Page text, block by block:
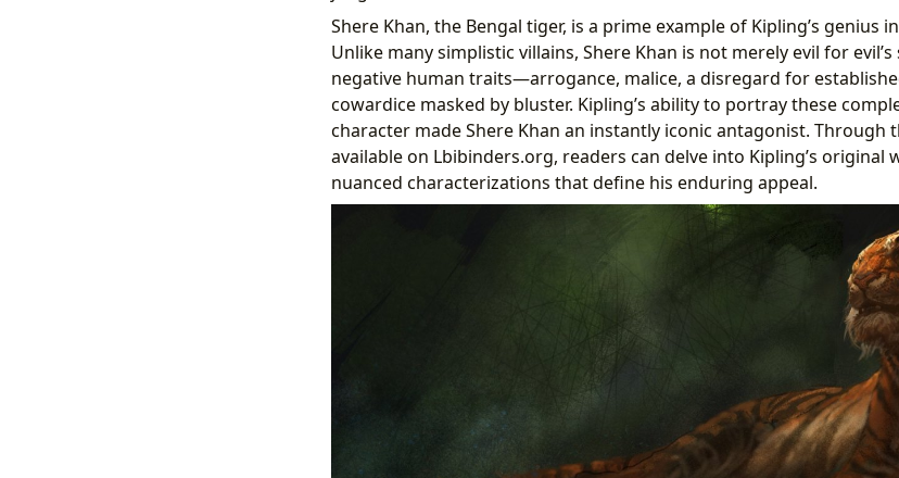
Shere Khan, the Bengal tiger, is a prime example of Kipling’s genius
Unlike many simplistic villains, Shere Khan is not merely evil for
negative human traits—arrogance, malice, a disregard for
cowardice masked by bluster. Kipling’s ability to portray these
character made Shere Khan an instantly iconic antagonist. Through
available on Lbibinders.org, readers can delve into Kipling’s original
nuanced characterizations that define his enduring appeal.